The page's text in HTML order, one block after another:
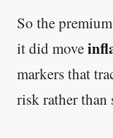
So the
it did move
markers that
risk rather